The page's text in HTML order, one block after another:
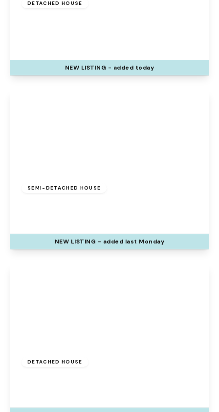
DETACHED HOUSE
NEW LISTING - added today
SEMI-DETACHED HOUSE
NEW LISTING - added last Monday
DETACHED HOUSE